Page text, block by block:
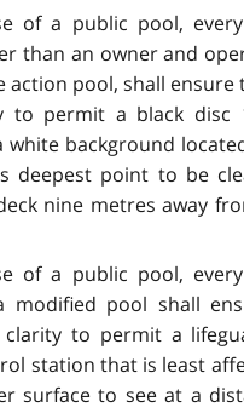
of a public pool,
than an owner and
action pool, shall
to permit a black disc
white background
deepest point to be
nine metres away
of a public pool,
modified pool shall
to permit a
station that is least
surface to see at a